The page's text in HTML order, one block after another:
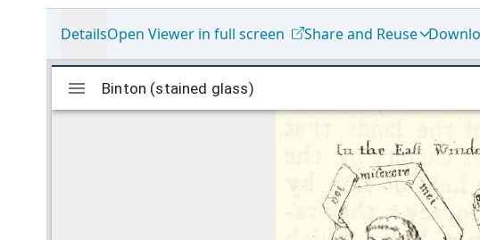
DetailsOpen Viewer in full screen Share and Reuse